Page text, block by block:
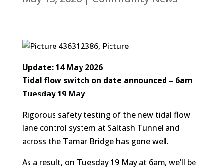
Update: 14 May 2026
Tidal flow switch on date announced – 6am
Tuesday 19 May
Rigorous safety testing of the new tidal flow
lane control system at Saltash Tunnel and
across the Tamar Bridge has gone well.
As a result, on Tuesday 19 May at 6am, we’ll be